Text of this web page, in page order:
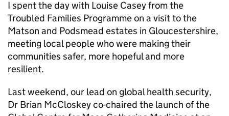
I spent the day with Louise Casey from the
Troubled Families Programme on a visit to the
Matson and Podsmead estates in Gloucestershire,
meeting local people who were making their
communities safer, more hopeful and more
resilient.
Last weekend, our lead on global health security,
Dr Brian McCloskey co-chaired the launch of the